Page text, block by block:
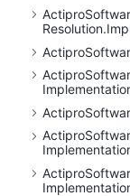
Actipro
Resolution.
Actipro
Actipro
Actipro
Actipro
Actipro